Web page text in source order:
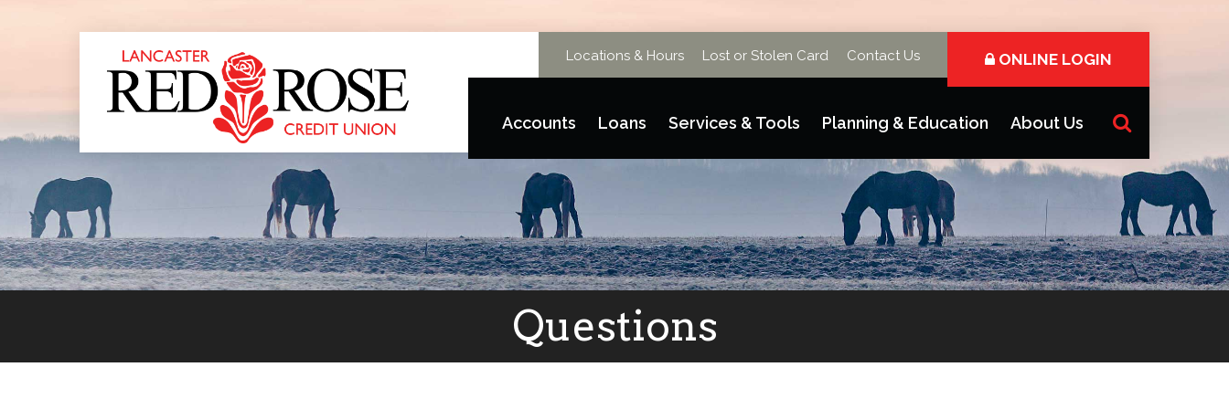
Locations & Hours Lost or Stolen Card Contact Us ONLINE LOGIN
Accounts Loans Services & Tools Planning & Education About Us
Questions